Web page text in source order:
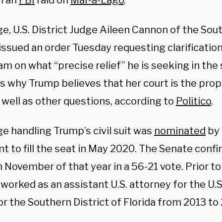
U.S. District Judge Aileen Cannon of the
an order Tuesday requesting
on what “precise relief” he is seeking in the
why Trump believes that her court is the
well as other questions, according to Politico.
handling Trump’s civil suit was nominated
to fill the seat in May 2020. The Senate
November of that year in a 56-21 vote. Prior
as an assistant U.S. attorney for the
the Southern District of Florida from 2013 to